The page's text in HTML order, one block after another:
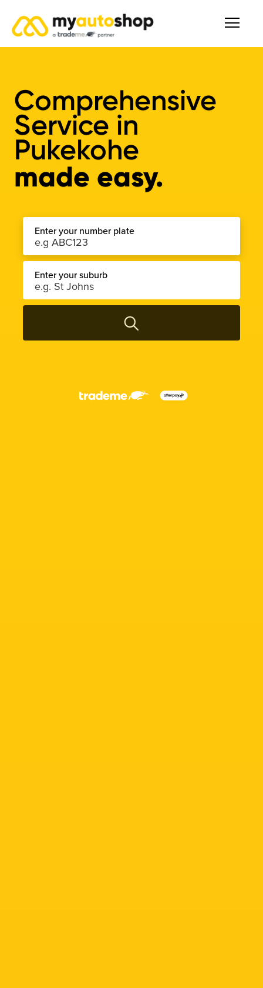
Comprehensive
Service in
Pukekohe
made easy.
Enter your number plate
Enter your suburb